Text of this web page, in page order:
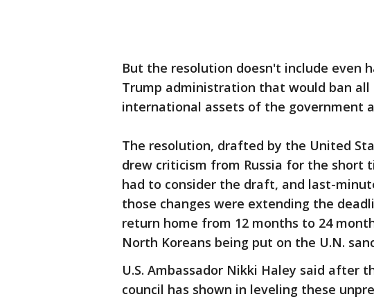
But the resolution doesn't include even
Trump administration that would ban
international assets of the government
The resolution, drafted by the United
drew criticism from Russia for the short
had to consider the draft, and last-
those changes were extending the
return home from 12 months to 24
North Koreans being put on the U.N.
U.S. Ambassador Nikki Haley said after
council has shown in leveling these